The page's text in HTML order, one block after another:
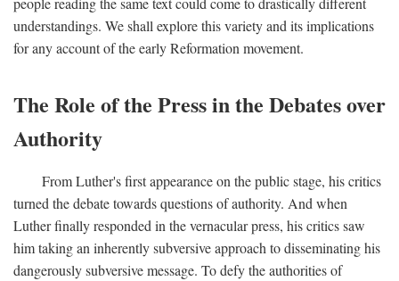
understandings. We shall explore this variety and its implications
for any account of the early Reformation movement.
The Role of the Press in the Debates over
Authority
From Luther's first appearance on the public stage, his critics
turned the debate towards questions of authority. And when
Luther finally responded in the vernacular press, his critics saw
him taking an inherently subversive approach to disseminating his
dangerously subversive message. To defy the authorities of